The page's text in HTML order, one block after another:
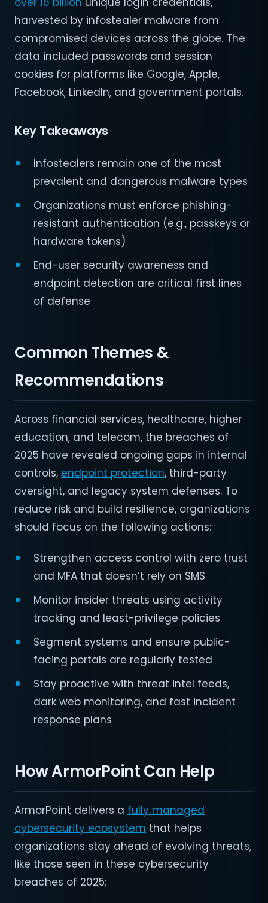
harvested by infostealer malware from
compromised devices across the globe. The
data included passwords and session
cookies for platforms like Google, Apple,
Facebook, LinkedIn, and government portals.
Key Takeaways
Infostealers remain one of the most
prevalent and dangerous malware types
Organizations must enforce phishing-
resistant authentication (e.g., passkeys or
hardware tokens)
End-user security awareness and
endpoint detection are critical first lines
of defense
Common Themes &
Recommendations
Across financial services, healthcare, higher
education, and telecom, the breaches of
2025 have revealed ongoing gaps in internal
controls, endpoint protection, third-party
oversight, and legacy system defenses. To
reduce risk and build resilience, organizations
should focus on the following actions:
Strengthen access control with zero trust
and MFA that doesn’t rely on SMS
Monitor insider threats using activity
tracking and least-privilege policies
Segment systems and ensure public-
facing portals are regularly tested
Stay proactive with threat intel feeds,
dark web monitoring, and fast incident
response plans
How ArmorPoint Can Help
ArmorPoint delivers a fully managed
cybersecurity ecosystem that helps
organizations stay ahead of evolving threats,
like those seen in these cybersecurity
breaches of 2025: